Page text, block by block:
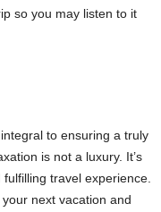
so you may listen to it
to ensuring a truly
is not a luxury. It’s
travel experience.
next vacation and